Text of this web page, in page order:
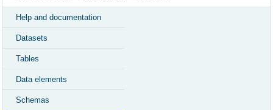
Help and documentation
Datasets
Tables
Data elements
Schemas